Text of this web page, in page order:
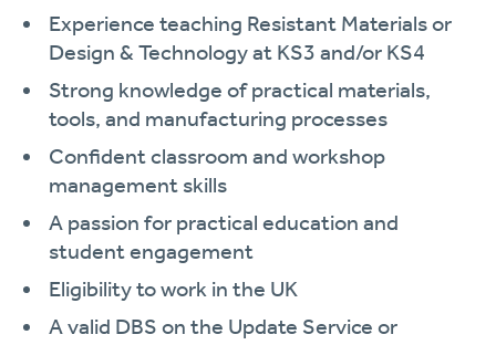
Experience teaching Resistant Materials or
Design & Technology at KS3 and/or KS4
Strong knowledge of practical materials,
tools, and manufacturing processes
Confident classroom and workshop
management skills
A passion for practical education and
student engagement
Eligibility to work in the UK
A valid DBS on the Update Service or